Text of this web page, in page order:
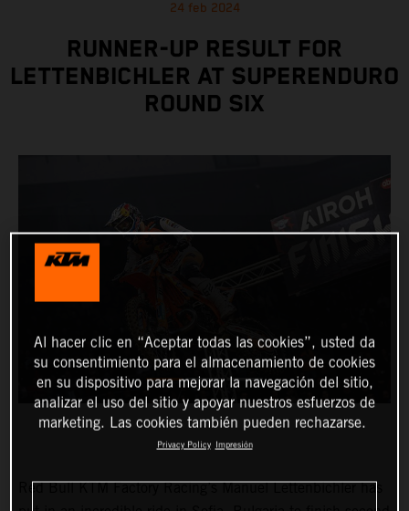
24 feb 2024
RUNNER-UP RESULT FOR
LETTENBICHLER AT SUPERENDURO
ROUND SIX
Red Bull KTM Factory Racing’s Manuel Lettenbichler has
Al hacer clic en “Aceptar todas las cookies”, usted da
su consentimiento para el almacenamiento de cookies
en su dispositivo para mejorar la navegación del sitio,
analizar el uso del sitio y apoyar nuestros esfuerzos de
marketing. Las cookies también pueden rechazarse.
Privacy Policy Impresión